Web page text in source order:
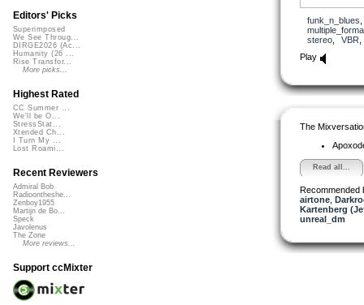
funk_n_blues
stereo, VBR
Play
The
Read all...
Recommended
airtone,
Kartenberg
unreal_dm
Editors' Picks
Superimposed
We See Throug...
DIRGE2026 (Ac...
Humanity (26 ...
Rise Transfor...
More picks...
Highest Rated
CC Summer ...
We'll be O...
StressStat...
Xtended Ch...
I Turn My ...
Lost Roami...
Recent Reviewers
Admiral Bob
Radioontheshe...
Zenboy1955
Martijn de Bo...
Speck
Javolenus
The Zone
More reviews...
Support ccMixter